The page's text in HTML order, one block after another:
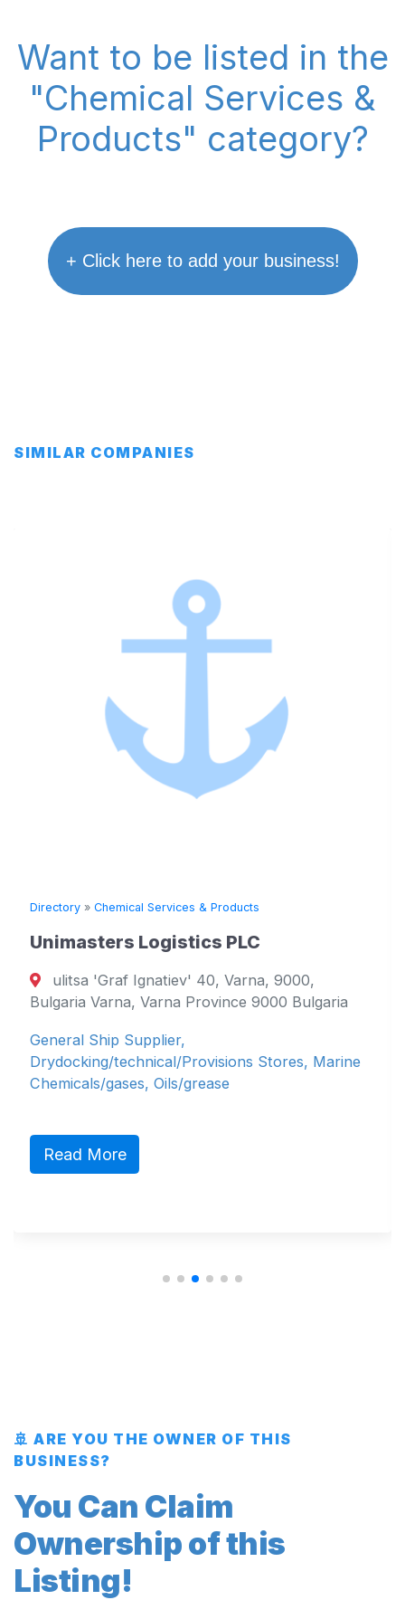
Want to be listed in the
"Chemical Services &
Products" category?
+ Click here to add your business!
SIMILAR COMPANIES
Directory » Chemical Services & Products
Unimasters Logistics PLC
ulitsa 'Graf Ignatiev' 40, Varna, 9000,
Bulgaria Varna, Varna Province 9000 Bulgaria
General Ship Supplier,
Drydocking/technical/Provisions Stores, Marine
Chemicals/gases, Oils/grease
Read More
🚢 ARE YOU THE OWNER OF THIS
BUSINESS?
You Can Claim
Ownership of this
Listing!